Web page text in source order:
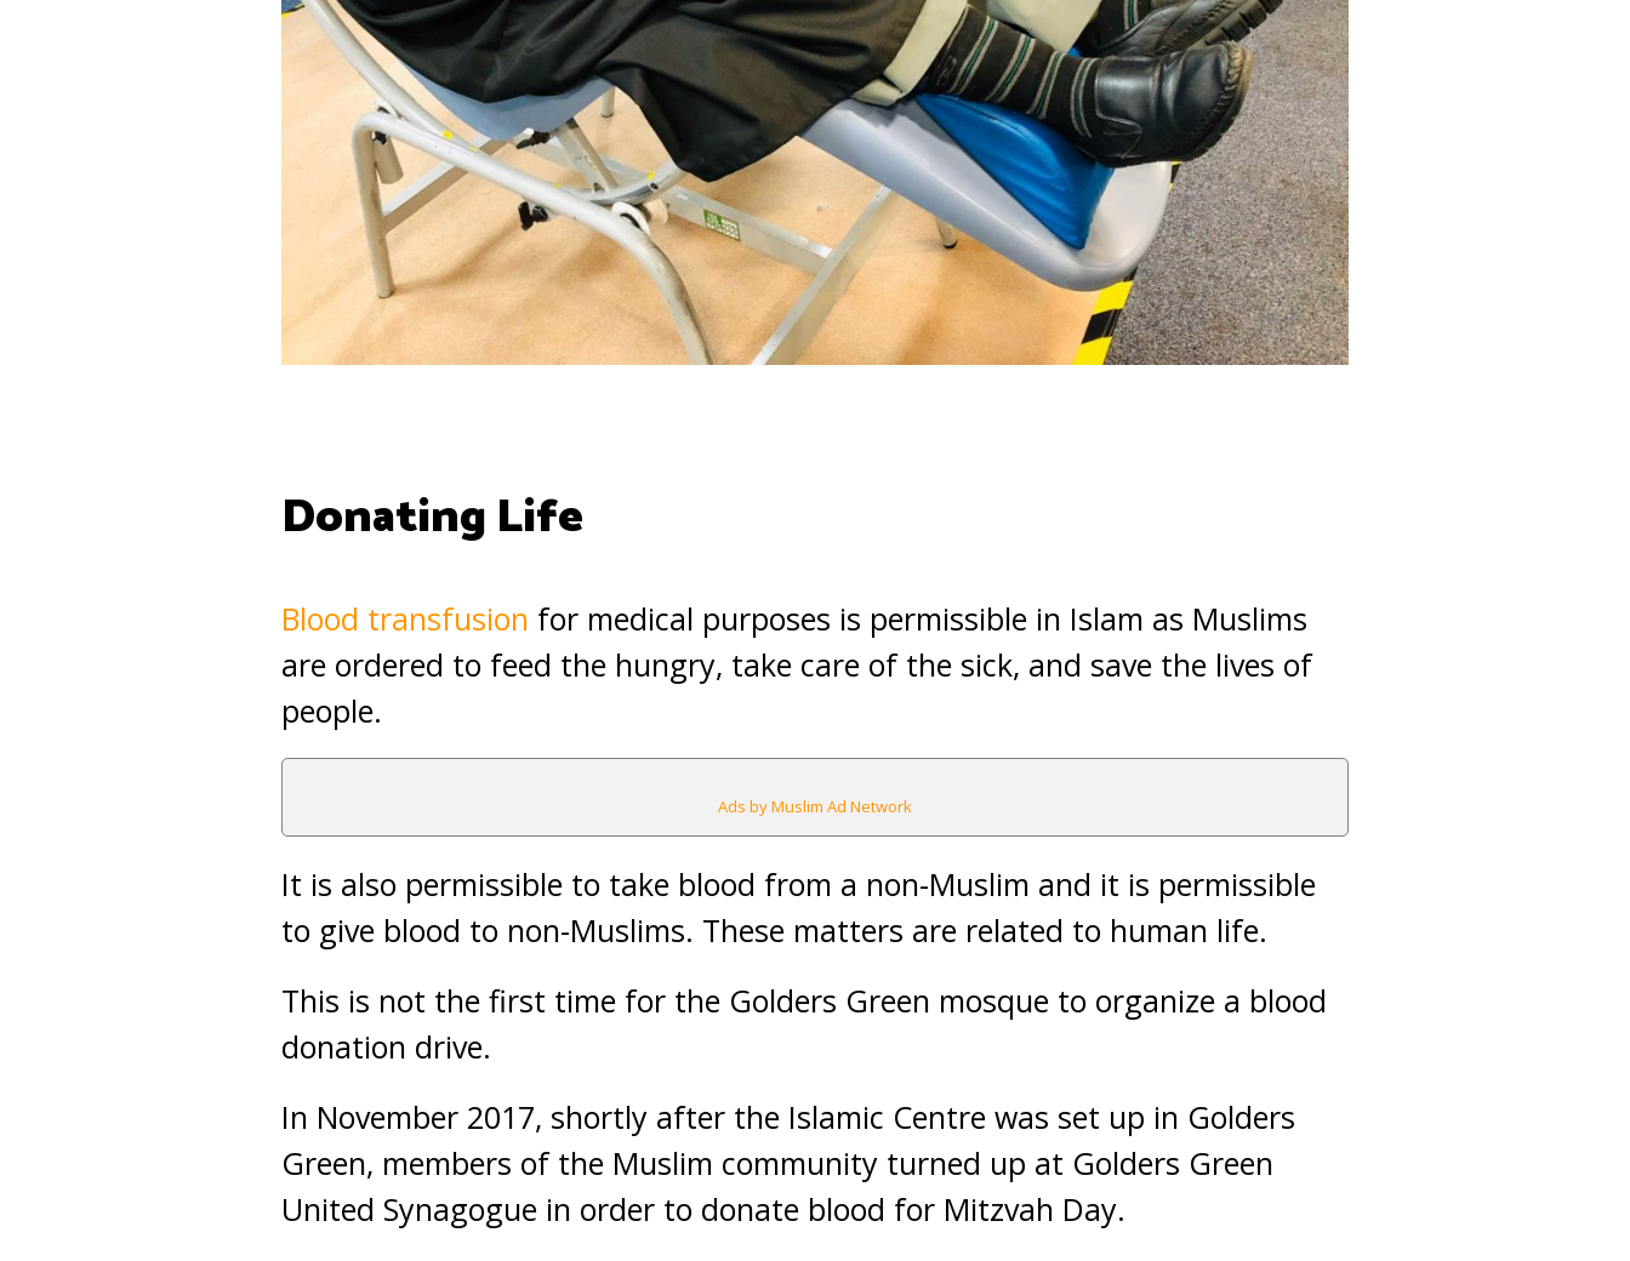
Donating Life
Blood transfusion for medical purposes is permissible in Islam as Muslims
are ordered to feed the hungry, take care of the sick, and save the lives of
people.
Ads by Muslim Ad Network
It is also permissible to take blood from a non-Muslim and it is permissible
to give blood to non-Muslims. These matters are related to human life.
This is not the first time for the Golders Green mosque to organize a blood
donation drive.
In November 2017, shortly after the Islamic Centre was set up in Golders
Green, members of the Muslim community turned up at Golders Green
United Synagogue in order to donate blood for Mitzvah Day.